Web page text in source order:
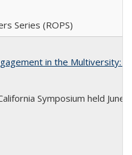
Series (ROPS)
in the Multiversity:
Symposium held June